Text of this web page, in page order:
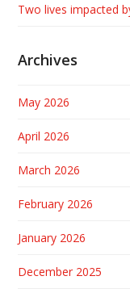
Two lives impacted
Archives
May 2026
April 2026
March 2026
February 2026
January 2026
December 2025